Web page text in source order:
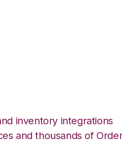
inventory integrations
and thousands of